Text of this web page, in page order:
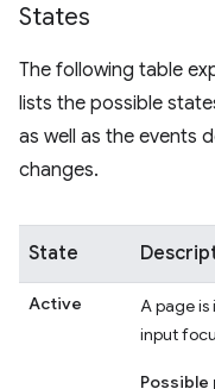
States
The following table
lists the possible
as well as the events
changes.
State
Active A page is
input